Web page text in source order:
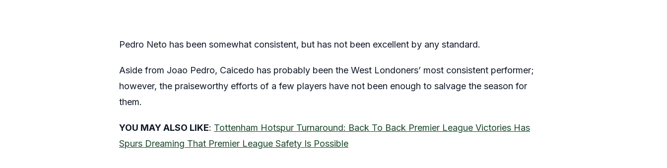
Pedro Neto has been somewhat consistent, but has not been excellent by any standard.
Aside from Joao Pedro, Caicedo has probably been the West Londoners’ most consistent performer;
however, the praiseworthy efforts of a few players have not been enough to salvage the season for
them.
YOU MAY ALSO LIKE: Tottenham Hotspur Turnaround: Back To Back Premier League Victories Has
Spurs Dreaming That Premier League Safety Is Possible